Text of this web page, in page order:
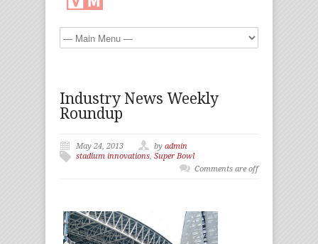
Industry News Weekly
Roundup
May 24, 2013 by admin
stadium innovations, Super Bowl
Comments are off